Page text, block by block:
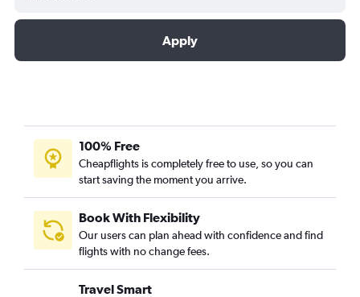
Apply
100% Free
Cheapflights is completely free to use, so you can
start saving the moment you arrive.
Book With Flexibility
Our users can plan ahead with confidence and find
flights with no change fees.
Travel Smart